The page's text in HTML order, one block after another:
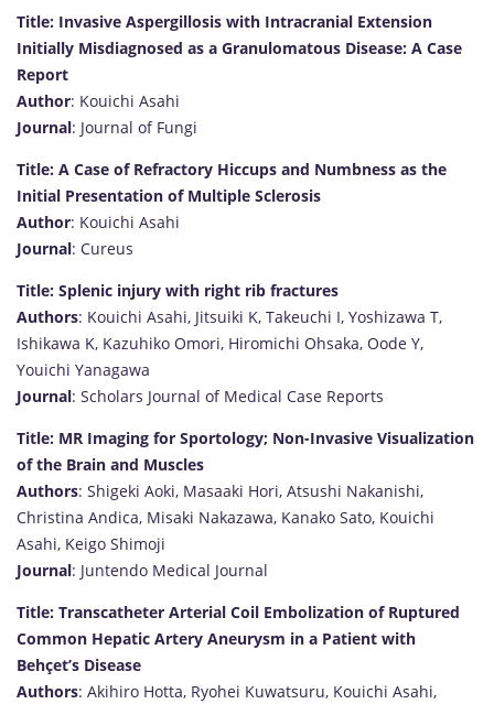
Title: Invasive Aspergillosis with Intracranial Extension
Initially Misdiagnosed as a Granulomatous Disease: A Case
Report
Author: Kouichi Asahi
Journal: Journal of Fungi
Title: A Case of Refractory Hiccups and Numbness as the
Initial Presentation of Multiple Sclerosis
Author: Kouichi Asahi
Journal: Cureus
Title: Splenic injury with right rib fractures
Authors: Kouichi Asahi, Jitsuiki K, Takeuchi I, Yoshizawa T,
Ishikawa K, Kazuhiko Omori, Hiromichi Ohsaka, Oode Y,
Youichi Yanagawa
Journal: Scholars Journal of Medical Case Reports
Title: MR Imaging for Sportology; Non-Invasive Visualization
of the Brain and Muscles
Authors: Shigeki Aoki, Masaaki Hori, Atsushi Nakanishi,
Christina Andica, Misaki Nakazawa, Kanako Sato, Kouichi
Asahi, Keigo Shimoji
Journal: Juntendo Medical Journal
Title: Transcatheter Arterial Coil Embolization of Ruptured
Common Hepatic Artery Aneurysm in a Patient with
Behçet’s Disease
Authors: Akihiro Hotta, Ryohei Kuwatsuru, Kouichi Asahi,